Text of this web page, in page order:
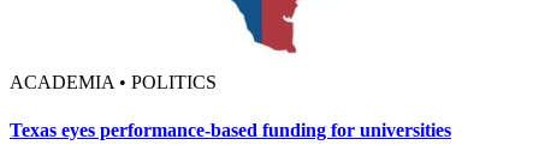
ACADEMIA • POLITICS
Texas eyes performance-based funding for universities